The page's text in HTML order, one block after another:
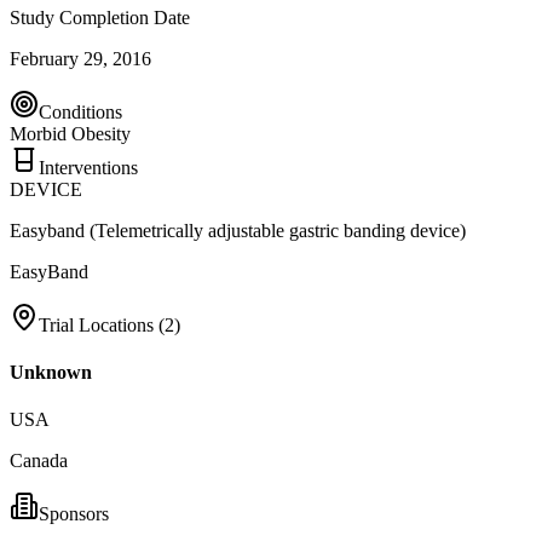
Study Completion Date
February 29, 2016
Conditions
Morbid Obesity
Interventions
DEVICE
Easyband (Telemetrically adjustable gastric banding device)
EasyBand
Trial Locations (2)
Unknown
USA
Canada
Sponsors